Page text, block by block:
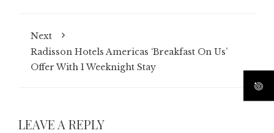
Next
Radisson Hotels Americas ‘Breakfast On Us’
Offer With 1 Weeknight Stay
LEAVE A REPLY